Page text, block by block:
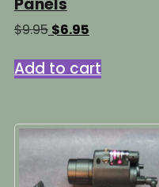
Panels
$9.95 Original
was:
$9.95.
$6.95Current
is:
$6.95.
Add to cart